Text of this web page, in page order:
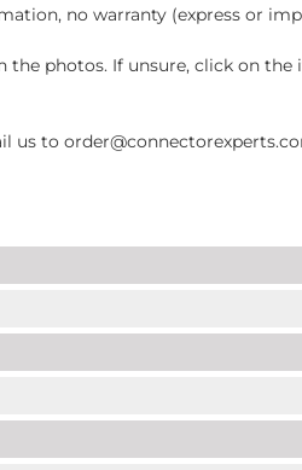
no warranty (express or
photos. If unsure, click on
to